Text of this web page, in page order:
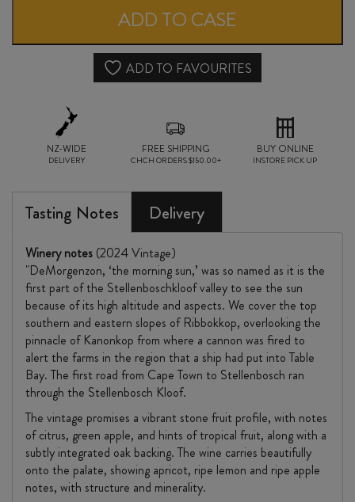
CHENIN
BLANC
2024
ADD TO CASE
ADD TO FAVOURITES
NZ-WIDE
DELIVERY
FREE SHIPPING
CHCH ORDERS $150.00+
BUY ONLINE
INSTORE PICK UP
Tasting Notes Delivery
Winery notes (2024 Vintage)
"DeMorgenzon, ‘the morning sun,’ was so named as it is the
first part of the Stellenboschkloof valley to see the sun
because of its high altitude and aspects. We cover the top
southern and eastern slopes of Ribbokkop, overlooking the
pinnacle of Kanonkop from where a cannon was fired to
alert the farms in the region that a ship had put into Table
Bay. The first road from Cape Town to Stellenbosch ran
through the Stellenbosch Kloof.
The vintage promises a vibrant stone fruit profile, with notes
of citrus, green apple, and hints of tropical fruit, along with a
subtly integrated oak backing. The wine carries beautifully
onto the palate, showing apricot, ripe lemon and ripe apple
notes, with structure and minerality.